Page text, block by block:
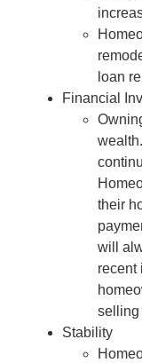
loan
Financial
their
will
recent
selling
Stability